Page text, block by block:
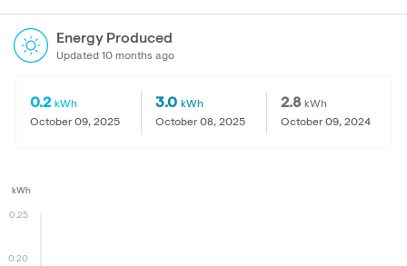
Energy Produced
Updated 10 months ago
0.2 kWh
October 09, 2025
3.0 kWh
October 08, 2025
2.8 kWh
October 09, 2024
0.20
0.25
kWh